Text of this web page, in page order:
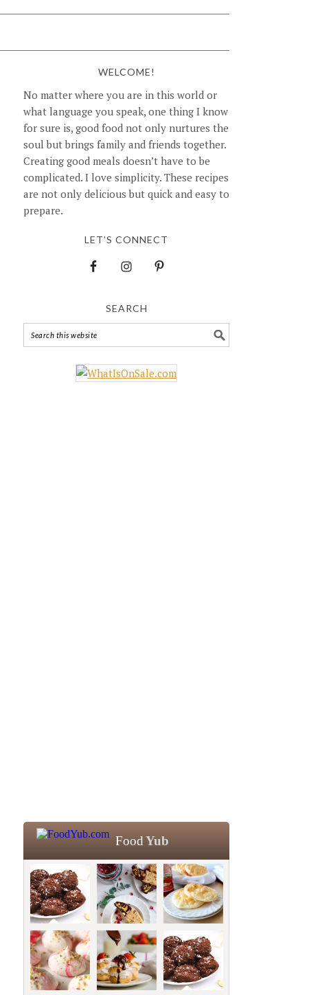
WELCOME!
No matter where you are in this world or
what language you speak, one thing I know
for sure is, good food not only nurtures the
soul but brings family and friends together.
Creating good meals doesn’t have to be
complicated. I love simplicity. These recipes
are not only delicious but quick and easy to
prepare.
LET’S CONNECT
SEARCH